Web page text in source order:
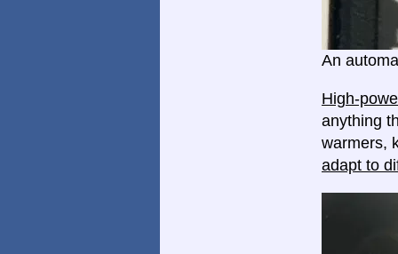
An
High-
anything
warmers,
adapt to